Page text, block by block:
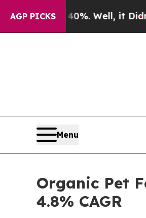
AGP PICKS
Well, it Didn’tAs war
Menu
Organic Pet
4.8% CAGR